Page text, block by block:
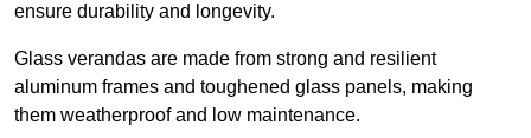
ensure durability and longevity.
Glass verandas are made from strong and resilient
aluminum frames and toughened glass panels, making
them weatherproof and low maintenance.